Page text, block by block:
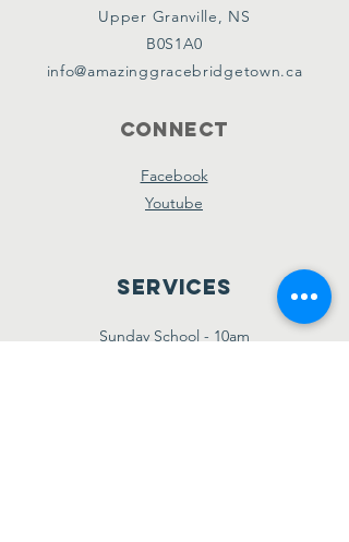
Upper Granville, NS
B0S1A0
info@amazinggracebridgetown.ca
Connect
Facebook
Youtube
Services
Sunday School - 10am